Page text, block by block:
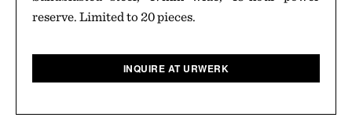
reserve. Limited to 20 pieces.
INQUIRE AT URWERK